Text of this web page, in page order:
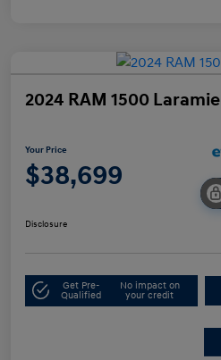
2024 RAM 1500 Laramie
Your Price
$38,699
Disclosure
Get Pre-
Qualified
No impact on
your credit